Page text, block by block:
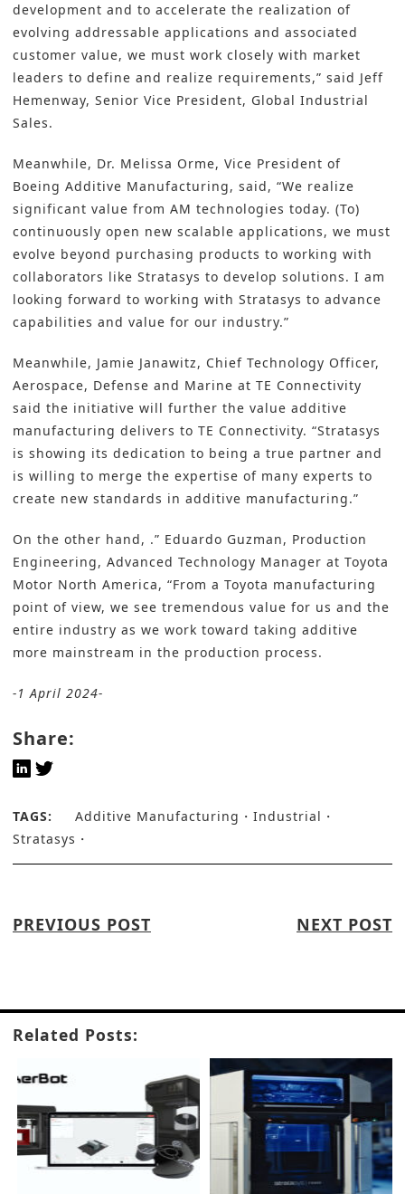
development and to accelerate the realization of
evolving addressable applications and associated
customer value, we must work closely with market
leaders to define and realize requirements,” said Jeff
Hemenway, Senior Vice President, Global Industrial
Sales.
Meanwhile, Dr. Melissa Orme, Vice President of
Boeing Additive Manufacturing, said, “We realize
significant value from AM technologies today. (To)
continuously open new scalable applications, we must
evolve beyond purchasing products to working with
collaborators like Stratasys to develop solutions. I am
looking forward to working with Stratasys to advance
capabilities and value for our industry.”
Meanwhile, Jamie Janawitz, Chief Technology Officer,
Aerospace, Defense and Marine at TE Connectivity
said the initiative will further the value additive
manufacturing delivers to TE Connectivity. “Stratasys
is showing its dedication to being a true partner and
is willing to merge the expertise of many experts to
create new standards in additive manufacturing.”
On the other hand, .” Eduardo Guzman, Production
Engineering, Advanced Technology Manager at Toyota
Motor North America, “From a Toyota manufacturing
point of view, we see tremendous value for us and the
entire industry as we work toward taking additive
more mainstream in the production process.
-1 April 2024-
Share:
TAGS: Additive Manufacturing
Industrial
Stratasys
PREVIOUS POST NEXT POST
Related Posts: